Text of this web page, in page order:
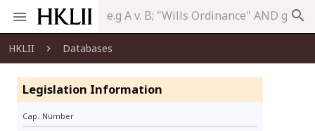
search
HKLII Databases
Legislation Information
Cap. Number